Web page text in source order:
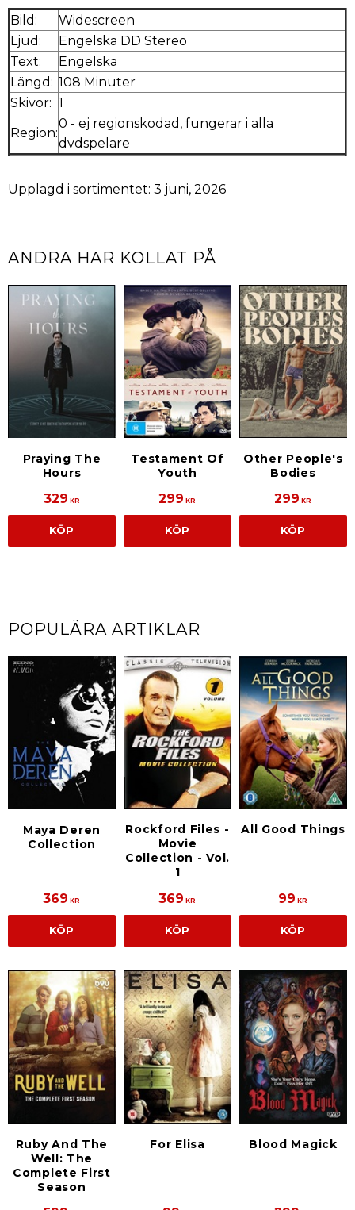
Bild:
Widescreen
Ljud:
Engelska DD Stereo
Text:
Engelska
Längd: 108 Minuter
Skivor: 1
Region:
0 - ej regionskodad, fungerar i alla
dvdspelare
Upplagd i sortimentet: 3 juni, 2026
ANDRA HAR KOLLAT PÅ
Praying The
Hours
329 KR
KÖP
Testament Of
Youth
299 KR
KÖP
Other People's
Bodies
299 KR
KÖP
POPULÄRA ARTIKLAR
Maya Deren
Collection
369 KR
KÖP
Rockford Files -
Movie
Collection - Vol.
1
369 KR
KÖP
All Good Things
99 KR
KÖP
Ruby And The
Well: The
Complete First
Season
For Elisa Blood Magick